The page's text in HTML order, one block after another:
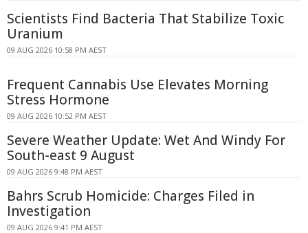
Scientists Find Bacteria That Stabilize Toxic
Uranium
09 AUG 2026 10:58 PM AEST
Frequent Cannabis Use Elevates Morning
Stress Hormone
09 AUG 2026 10:52 PM AEST
Severe Weather Update: Wet And Windy For
South-east 9 August
09 AUG 2026 9:48 PM AEST
Bahrs Scrub Homicide: Charges Filed in
Investigation
09 AUG 2026 9:41 PM AEST